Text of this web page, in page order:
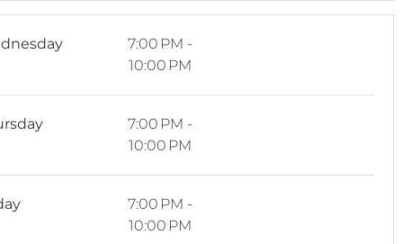
7:00 PM -
10:00 PM
7:00 PM -
10:00 PM
7:00 PM -
10:00 PM